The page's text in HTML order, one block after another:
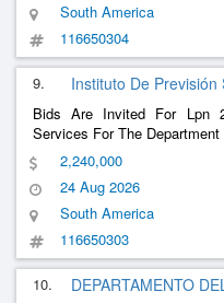
South America
116650304
9. Instituto De
Bids Are Invited For Lpn
Services For The
2,240,000
24 Aug 2026
South America
116650303
10. DEPARTAMENTO